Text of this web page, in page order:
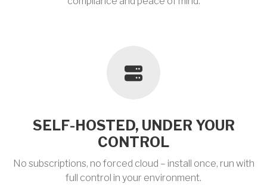
SELF-HOSTED, UNDER YOUR
CONTROL
No subscriptions, no forced cloud – install once, run with
full control in your environment.